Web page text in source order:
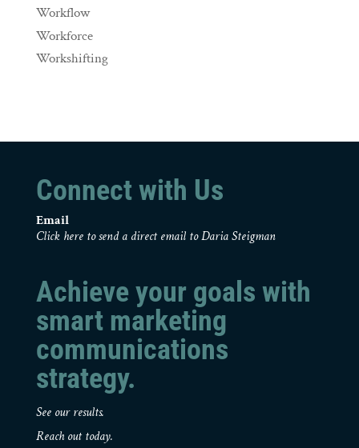
Workflow
Workforce
Workshifting
Connect with Us
Email
Click here to send a direct email to Daria Steigman
Achieve your goals with
smart marketing
communications
strategy.
See our results.
Reach out today.